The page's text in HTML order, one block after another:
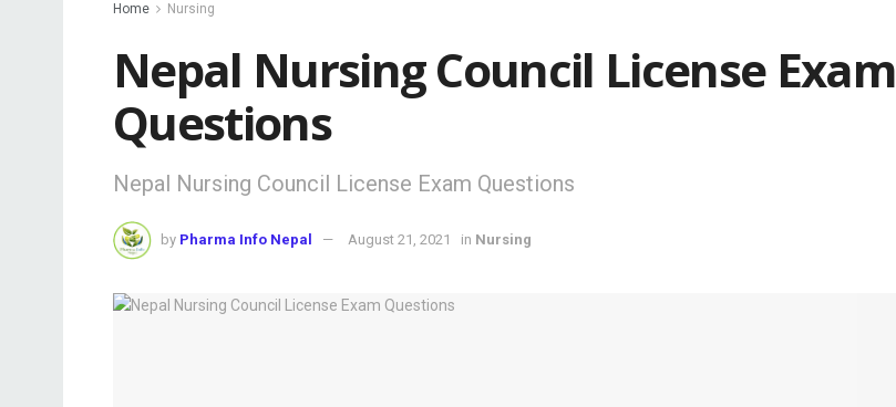
Home Nursing
Nepal Nursing Council License Exam
Questions
Nepal Nursing Council License Exam Questions
by Pharma Info Nepal August 21, 2021 in Nursing